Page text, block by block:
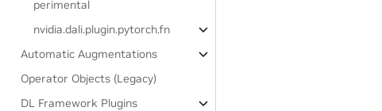
perimental
nvidia.dali.plugin.pytorch.fn
Automatic Augmentations
Operator Objects (Legacy)
DL Framework Plugins